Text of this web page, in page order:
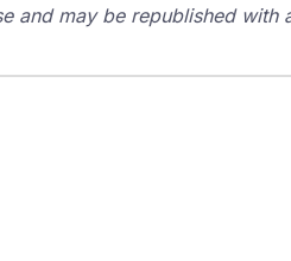
and may be republished with